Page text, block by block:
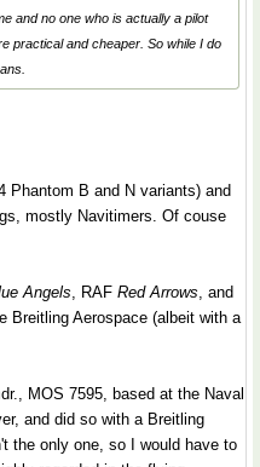
and no one who is actually a pilot
practical and cheaper. So while I do
Phantom B and N variants) and
mostly Navitimers. Of couse
Angels, RAF Red Arrows, and
Breitling Aerospace (albeit with a
MOS 7595, based at the Naval
and did so with a Breitling
the only one, so I would have to